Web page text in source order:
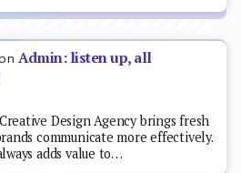
Admin: listen up, all
Design Agency brings fresh
communicate more effectively.
adds value to…